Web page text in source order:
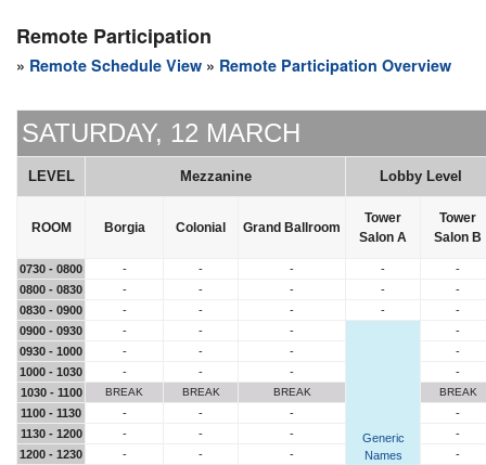
Remote Participation
» Remote Schedule View » Remote Participation Overview
SATURDAY, 12 MARCH
LEVEL Mezzanine Lobby Level
ROOM Borgia Colonial Grand Ballroom
Tower
Salon A
Tower
Salon B
0730 - 0800 - - - -
-
0800 - 0830
- - - -
-
0830 - 0900
- - - -
-
0900 - 0930
- - -
Generic
Names
-
0930 - 1000
- - -
-
1000 - 1030
- - -
-
1030 - 1100
BREAK BREAK BREAK BREAK
1100 - 1130 - - -
-
1130 - 1200
- - -
-
1200 - 1230
- - -
-